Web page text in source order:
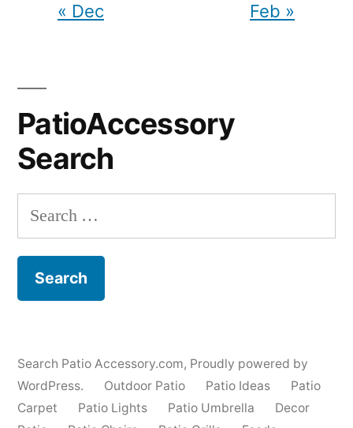
« Dec Feb »
PatioAccessory
Search
Search
for:
Search Patio Accessory.com, Proudly powered by
WordPress.
Outdoor Patio Patio Ideas
Patio
Carpet
Patio Lights Patio Umbrella
Decor